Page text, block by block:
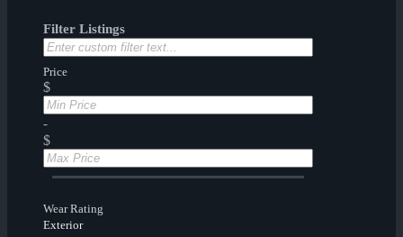
Filter Listings
Price
$
-
$
Wear Rating
Exterior